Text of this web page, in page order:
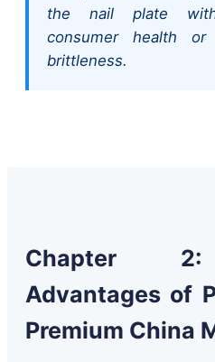
the nail plate
consumer health or
brittleness.
Chapter 2:
Advantages of
Premium China